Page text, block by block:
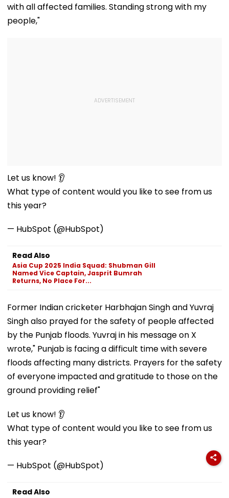
with all affected families. Standing strong with my
people,"
Let us know! 👂
What type of content would you like to see from us
this year?
— HubSpot (@HubSpot)
Read Also
Asia Cup 2025 India Squad: Shubman Gill
Named Vice Captain, Jasprit Bumrah
Returns, No Place For...
Former Indian cricketer Harbhajan Singh and Yuvraj
Singh also prayed for the safety of people affected
by the Punjab floods. Yuvraj in his message on X
wrote," Punjab is facing a difficult time with severe
floods affecting many districts. Prayers for the safety
of everyone impacted and gratitude to those on the
ground providing relief"
Let us know! 👂
What type of content would you like to see from us
this year?
— HubSpot (@HubSpot)
Read Also